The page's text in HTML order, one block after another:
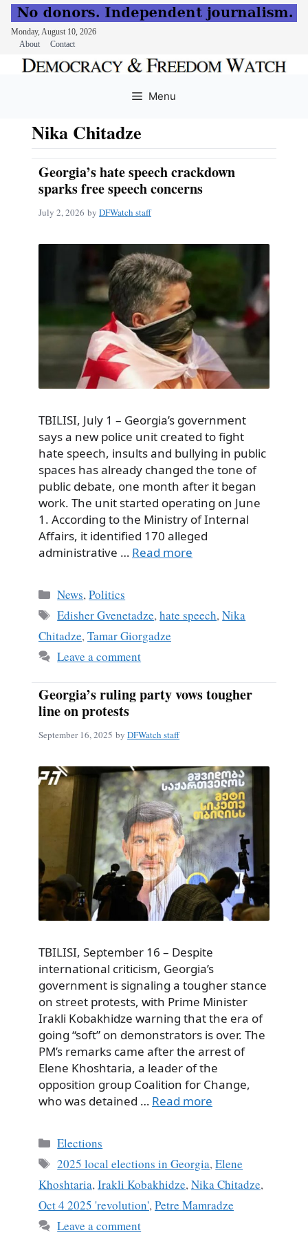
Monday, August 10, 2026
About
Contact
Menu
Nika Chitadze
Georgia’s hate speech crackdown
sparks free speech concerns
July 2, 2026 by DFWatch staff
TBILISI, July 1 – Georgia’s government
says a new police unit created to fight
hate speech, insults and bullying in public
spaces has already changed the tone of
public debate, one month after it began
work. The unit started operating on June
1. According to the Ministry of Internal
Affairs, it identified 170 alleged
administrative … Read more
Categories
News,Politics
Tags
Edisher Gvenetadze,hate speech,Nika
Chitadze,Tamar Giorgadze
Leave a comment
Georgia’s ruling party vows tougher
line on protests
September 16, 2025 by DFWatch staff
TBILISI, September 16 – Despite
international criticism, Georgia’s
government is signaling a tougher stance
on street protests, with Prime Minister
Irakli Kobakhidze warning that the era of
going “soft” on demonstrators is over. The
PM’s remarks came after the arrest of
Elene Khoshtaria, a leader of the
opposition group Coalition for Change,
who was detained … Read more
Categories
Elections
Tags
2025 local elections in Georgia,Elene
Khoshtaria,Irakli Kobakhidze,Nika Chitadze,
Oct 4 2025 'revolution',Petre Mamradze
Leave a comment